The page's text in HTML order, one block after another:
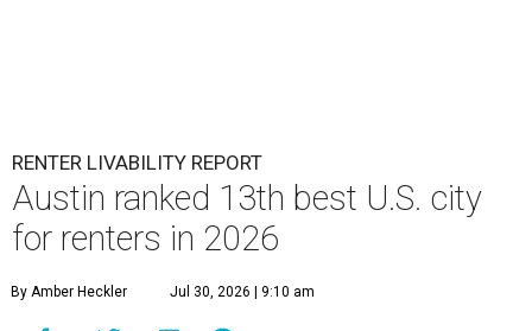
RENTER LIVABILITY REPORT
Austin ranked 13th best U.S. city
for renters in 2026
By Amber Heckler Jul 30, 2026 | 9:10 am